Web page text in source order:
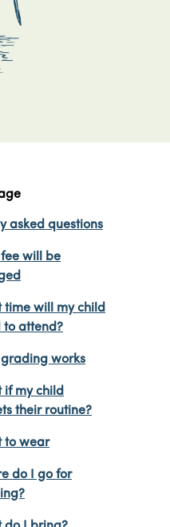
asked questions
fee will be
time will my child
to attend?
grading works
if my child
their routine?
to wear
do I go for